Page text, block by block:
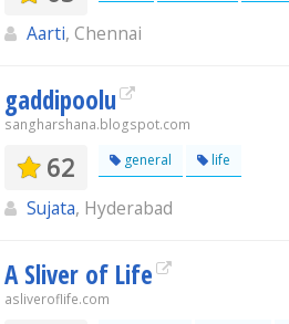
Aarti, Chennai
gaddipoolu
sangharshana.blogspot.com
62 general life
Sujata, Hyderabad
A Sliver of Life
asliveroflife.com